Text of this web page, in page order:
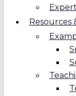
Resources